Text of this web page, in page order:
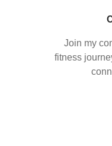
Join my
fitness